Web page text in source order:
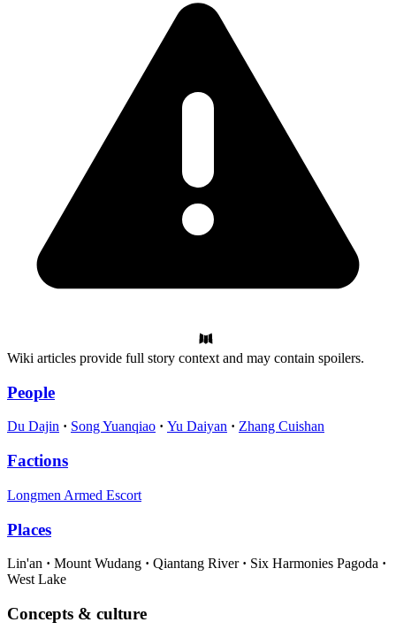
Wiki articles provide full story context and may contain spoilers.
People
Du Dajin Song Yuanqiao Yu Daiyan Zhang Cuishan
Factions
Longmen Armed Escort
Places
Lin'an Mount Wudang Qiantang River
Six Harmonies Pagoda
West Lake
Concepts & culture